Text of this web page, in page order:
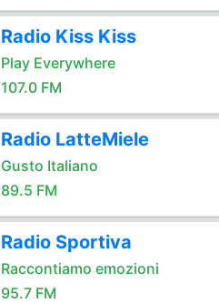
Radio Kiss Kiss
Play Everywhere
107.0 FM
Radio LatteMiele
Gusto Italiano
89.5 FM
Radio Sportiva
Raccontiamo emozioni
95.7 FM